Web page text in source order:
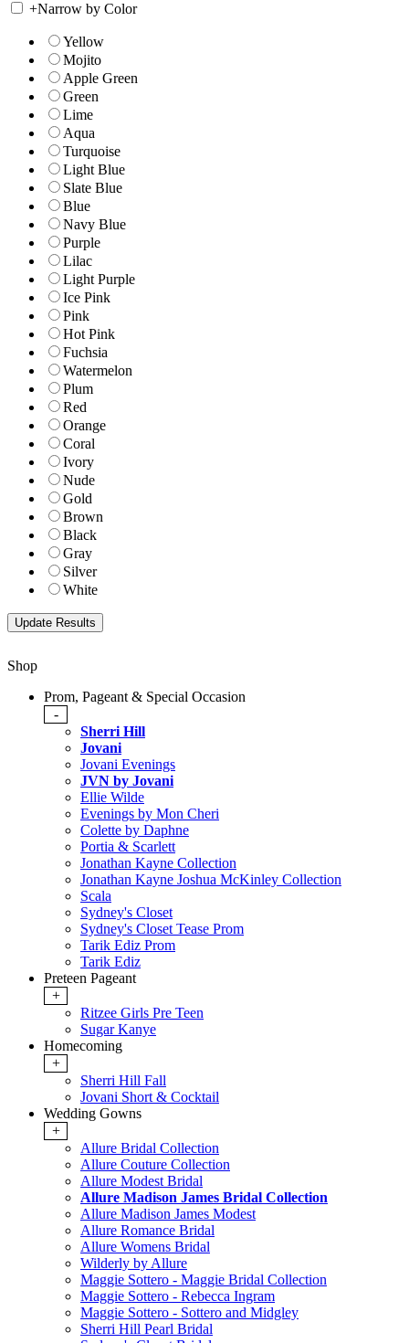
+Narrow by Color
Yellow
Mojito
Apple Green
Green
Lime
Aqua
Turquoise
Light Blue
Slate Blue
Blue
Navy Blue
Purple
Lilac
Light Purple
Ice Pink
Pink
Hot Pink
Fuchsia
Watermelon
Plum
Red
Orange
Coral
Ivory
Nude
Gold
Brown
Black
Gray
Silver
White
Shop
Prom, Pageant & Special Occasion
-
Sherri Hill
Jovani
Jovani Evenings
JVN by Jovani
Ellie Wilde
Evenings by Mon Cheri
Colette by Daphne
Portia & Scarlett
Jonathan Kayne Collection
Jonathan Kayne Joshua McKinley Collection
Scala
Sydney's Closet
Sydney's Closet Tease Prom
Tarik Ediz Prom
Tarik Ediz
Preteen Pageant
+
Ritzee Girls Pre Teen
Sugar Kanye
Homecoming
+
Sherri Hill Fall
Jovani Short & Cocktail
Wedding Gowns
+
Allure Bridal Collection
Allure Couture Collection
Allure Modest Bridal
Allure Madison James Bridal Collection
Allure Madison James Modest
Allure Romance Bridal
Allure Womens Bridal
Wilderly by Allure
Maggie Sottero - Maggie Bridal Collection
Maggie Sottero - Rebecca Ingram
Maggie Sottero - Sottero and Midgley
Sherri Hill Pearl Bridal